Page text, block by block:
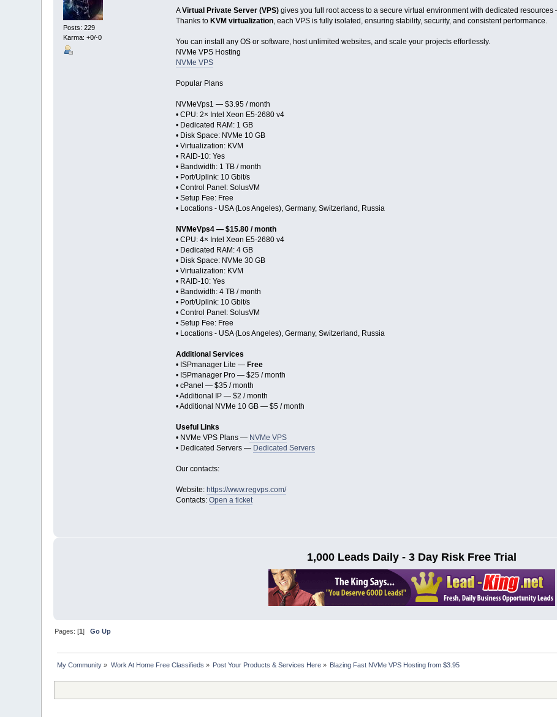
Posts: 229
Karma: +0/-0
AVirtual Private Server (VPS)gives you full root access to a secure virtual environment with dedicated
Thanks to KVM virtualization, each VPS is fully isolated, ensuring stability, security, and consistent performance.
You can install any OS or software, host unlimited websites, and scale your projects effortlessly.
NVMe VPS Hosting
NVMe VPS
Popular Plans
NVMeVps1 — $3.95 / month
• CPU: 2× Intel Xeon E5-2680 v4
• Dedicated RAM: 1 GB
• Disk Space: NVMe 10 GB
• Virtualization: KVM
• RAID-10: Yes
• Bandwidth: 1 TB / month
• Port/Uplink: 10 Gbit/s
• Control Panel: SolusVM
• Setup Fee: Free
• Locations - USA (Los Angeles), Germany, Switzerland, Russia
NVMeVps4 — $15.80 / month
• CPU: 4× Intel Xeon E5-2680 v4
• Dedicated RAM: 4 GB
• Disk Space: NVMe 30 GB
• Virtualization: KVM
• RAID-10: Yes
• Bandwidth: 4 TB / month
• Port/Uplink: 10 Gbit/s
• Control Panel: SolusVM
• Setup Fee: Free
• Locations - USA (Los Angeles), Germany, Switzerland, Russia
Additional Services
• ISPmanager Lite — Free
• ISPmanager Pro — $25 / month
• cPanel — $35 / month
• Additional IP — $2 / month
• Additional NVMe 10 GB — $5 / month
Useful Links
• NVMe VPS Plans — NVMe VPS
• Dedicated Servers — Dedicated Servers
Our contacts:
Website: https://www.regvps.com/
Contacts: Open a ticket
1,000 Leads Daily - 3 Day Risk Free Trial
Pages: [1]Go Up
My Community » Work At Home Free Classifieds » Post Your Products & Services Here » Blazing Fast NVMe VPS Hosting from $3.95